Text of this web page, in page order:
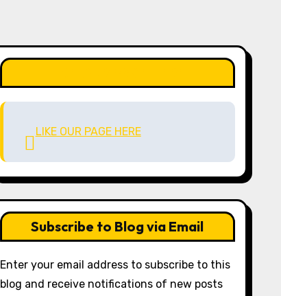
LIKE OUR PAGE HERE
Subscribe to Blog via Email
Enter your email address to subscribe to this
blog and receive notifications of new posts